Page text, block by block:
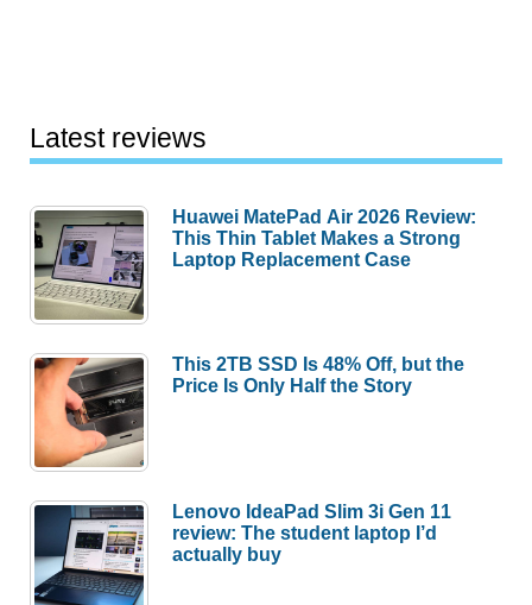
Latest reviews
Huawei MatePad Air 2026 Review:
This Thin Tablet Makes a Strong
Laptop Replacement Case
This 2TB SSD Is 48% Off, but the
Price Is Only Half the Story
Lenovo IdeaPad Slim 3i Gen 11
review: The student laptop I’d
actually buy